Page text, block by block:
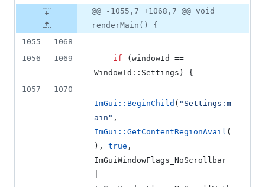
@@ -1055,7 +1068,7 @@ void
renderMain() {
1055
1068
1056
1069 if (windowId ==
WindowId::Settings) {
1057
1070
ImGui::BeginChild ( " Settings:m
ain "
ImGui::GetContentRegionAvail (
), true ,
ImGuiWindowFlags_NoScrollbar